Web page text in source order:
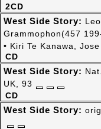
2CD
CD
West Side Story:
Grammophon(457
• Kiri Te Kanawa, Jose
CD
West Side Story:
UK, 93
West Side Story: